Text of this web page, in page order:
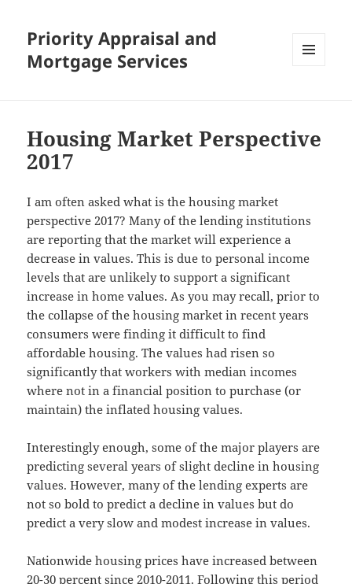
Priority Appraisal and
Mortgage Services
Housing Market Perspective
2017
I am often asked what is the housing market
perspective 2017? Many of the lending institutions
are reporting that the market will experience a
decrease in values. This is due to personal income
levels that are unlikely to support a significant
increase in home values. As you may recall, prior to
the collapse of the housing market in recent years
consumers were finding it difficult to find
affordable housing. The values had risen so
significantly that workers with median incomes
where not in a financial position to purchase (or
maintain) the inflated housing values.
Interestingly enough, some of the major players are
predicting several years of slight decline in housing
values. However, many of the lending experts are
not so bold to predict a decline in values but do
predict a very slow and modest increase in values.
Nationwide housing prices have increased between
20-30 percent since 2010-2011. Following this period